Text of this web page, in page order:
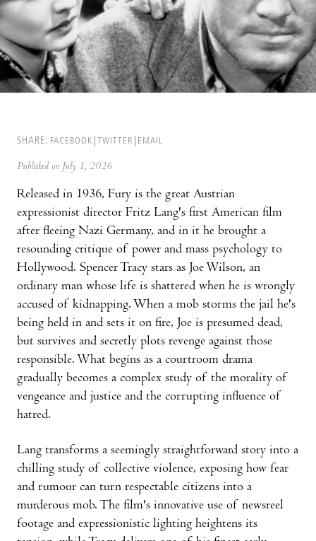
SHARE: FACEBOOK TWITTER EMAIL
Published on July 1, 2026
Released in 1936, Fury is the great Austrian
expressionist director Fritz Lang's first American film
after fleeing Nazi Germany, and in it he brought a
resounding critique of power and mass psychology to
Hollywood. Spencer Tracy stars as Joe Wilson, an
ordinary man whose life is shattered when he is wrongly
accused of kidnapping. When a mob storms the jail he's
being held in and sets it on fire, Joe is presumed dead,
but survives and secretly plots revenge against those
responsible. What begins as a courtroom drama
gradually becomes a complex study of the morality of
vengeance and justice and the corrupting influence of
hatred.
Lang transforms a seemingly straightforward story into a
chilling study of collective violence, exposing how fear
and rumour can turn respectable citizens into a
murderous mob. The film's innovative use of newsreel
footage and expressionistic lighting heightens its